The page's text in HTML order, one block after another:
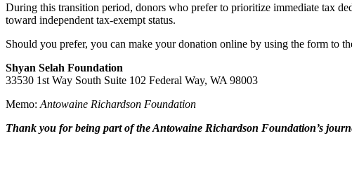
During this transition period, donors who prefer to prioritize immediate tax
toward independent tax-exempt status.
Should you prefer, you can make your donation online by using the form to
Shyan Selah Foundation
33530 1st Way South Suite 102 Federal Way, WA 98003
Memo: Antowaine Richardson Foundation
Thank you for being part of the Antowaine Richardson Foundation’s